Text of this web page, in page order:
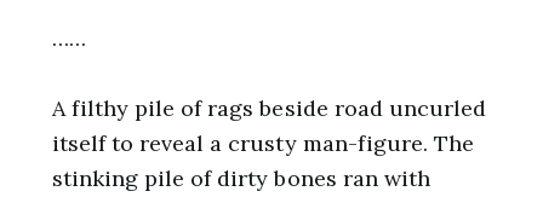
……
A filthy pile of rags beside road uncurled
itself to reveal a crusty man-figure. The
stinking pile of dirty bones ran with